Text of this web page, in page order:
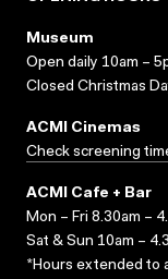
Museum
Open daily 10am –
Closed Christmas
ACMI Cinemas
Check screening
ACMI Cafe + Bar
Mon – Fri 8.30am –
Sat & Sun 10am –
*Hours extended to